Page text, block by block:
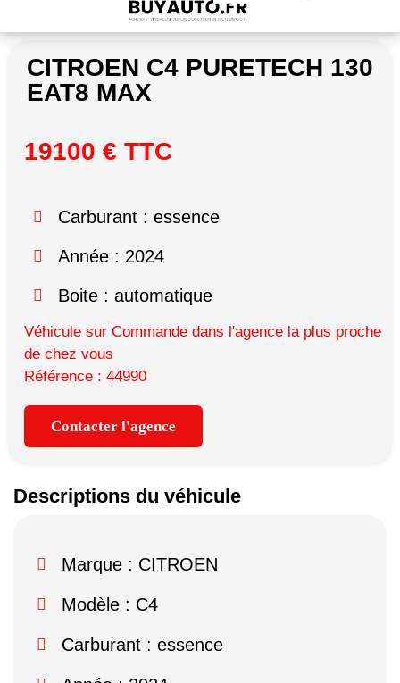
CITROEN C4 PURETECH 130
EAT8 MAX
19100 € TTC
Carburant : essence
Année : 2024
Boite : automatique
Véhicule sur Commande dans l'agence la plus proche
de chez vous
Référence : 44990
Contacter l'agence
Descriptions du véhicule
Marque : CITROEN
Modèle : C4
Carburant : essence